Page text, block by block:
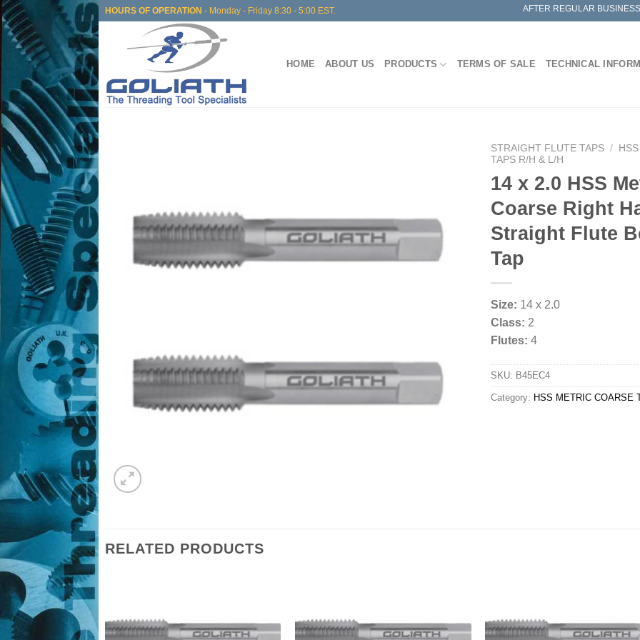
Skip
to
content
HOURS OF OPERATION - Monday - Friday 8:30 - 5:00 EST. AFTER REGULAR
HOME ABOUT US PRODUCTS TERMS OF SALE TECHNICAL
STRAIGHT FLUTE TAPS /
TAPS R/H & L/H
14 x 2.0 HSS
Coarse Right
Straight Flute
Tap
Size: 14 x 2.0
Class: 2
Flutes: 4
SKU: B45EC4
Category: HSS METRIC COARSE
RELATED PRODUCTS